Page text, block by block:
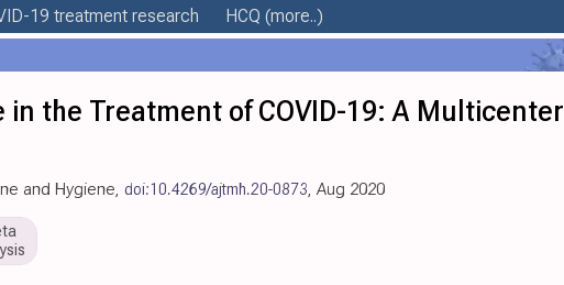
19 treatmentresearch HCQ (more..)
in the Treatment of COVID-19: A Multicenter
and Hygiene, doi:10.4269/ajtmh.20-0873, Aug 2020